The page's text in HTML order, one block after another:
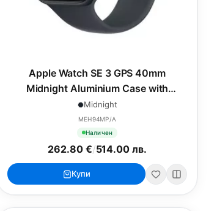
Apple Watch SE 3 GPS 40mm
Midnight Aluminium Case with
Midnight Sport Band - S/M
Midnight
MEH94MP/A
Наличен
262.80 €/514.00 лв.
Купи